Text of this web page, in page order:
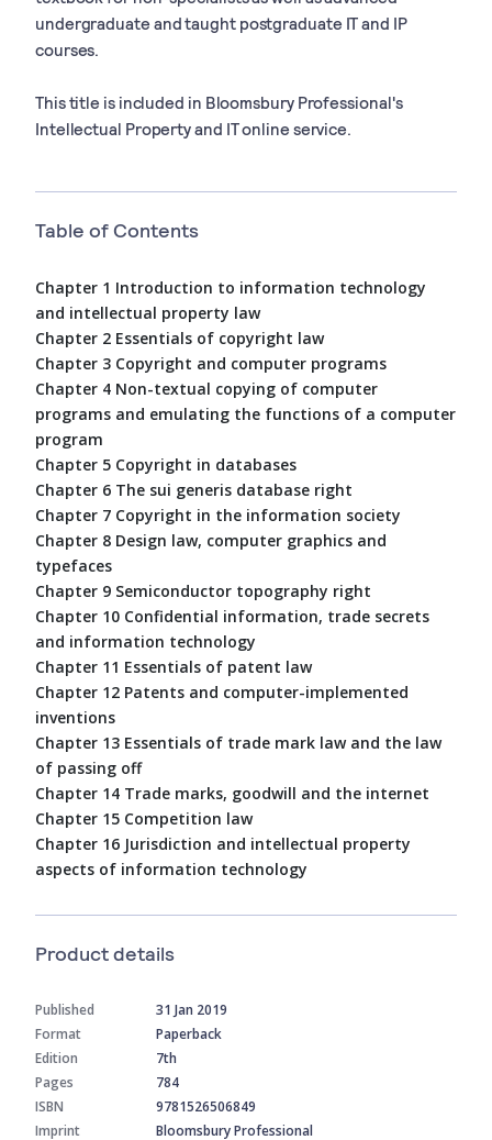
undergraduate and taught postgraduate IT and IP
courses.
This title is included in Bloomsbury Professional's
Intellectual Property and IT online service.
Table of Contents
Chapter 1 Introduction to information technology
and intellectual property law
Chapter 2 Essentials of copyright law
Chapter 3 Copyright and computer programs
Chapter 4 Non-textual copying of computer
programs and emulating the functions of a computer
program
Chapter 5 Copyright in databases
Chapter 6 The sui generis database right
Chapter 7 Copyright in the information society
Chapter 8 Design law, computer graphics and
typefaces
Chapter 9 Semiconductor topography right
Chapter 10 Confidential information, trade secrets
and information technology
Chapter 11 Essentials of patent law
Chapter 12 Patents and computer-implemented
inventions
Chapter 13 Essentials of trade mark law and the law
of passing off
Chapter 14 Trade marks, goodwill and the internet
Chapter 15 Competition law
Chapter 16 Jurisdiction and intellectual property
aspects of information technology
Product details
Published
31 Jan 2019
Format
Paperback
Edition
7th
Pages
784
ISBN
9781526506849
Imprint
Bloomsbury Professional